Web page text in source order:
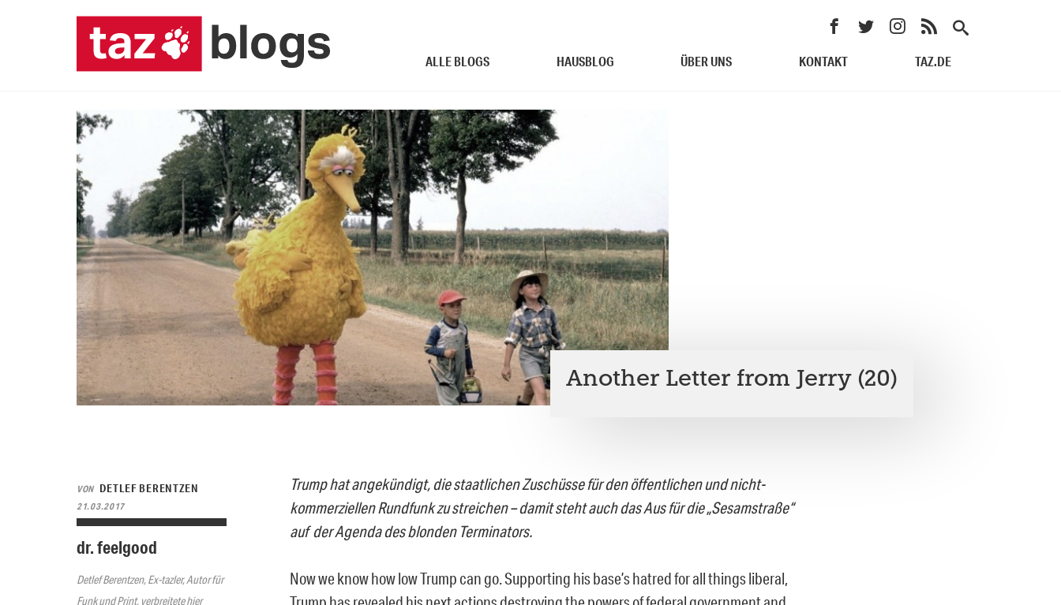
ALLE BLOGS HAUSBLOG ÜBER UNS KONTAKT TAZ.DE
Another Letter from Jerry (20)
VON DETLEF BERENTZEN
21.03.2017
dr. feelgood
Detlef Berentzen, Ex-tazler, Autor für
Funk und Print, verbreitete hier
Trump hat angekündigt, die staatlichen Zuschüsse für den öffentlichen und nicht-
kommerziellen Rundfunk zu streichen – damit steht auch das Aus für die „Sesamstraße“
auf der Agenda des blonden Terminators.
Now we know how low Trump can go. Supporting his base’s hatred for all things liberal,